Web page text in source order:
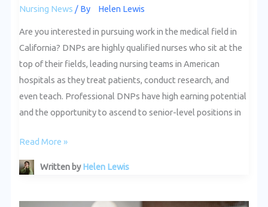
Nursing News / By Helen Lewis
Are you interested in pursuing work in the medical field in
California? DNPs are highly qualified nurses who sit at the
top of their fields, leading nursing teams in American
hospitals as they treat patients, conduct research, and
even teach. Professional DNPs have high earning potential
and the opportunity to ascend to senior-level positions in
Read More »
Written byHelen Lewis